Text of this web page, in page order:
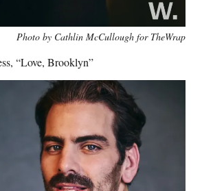
Photo by Cathlin McCullough for TheWrap
“Love, Brooklyn”